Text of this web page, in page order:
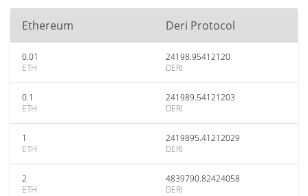
Ethereum Deri Protocol
0.01
ETH
24198.95412120
DERI
0.1
ETH
241989.54121203
DERI
1
ETH
2419895.41212029
DERI
2
ETH
4839790.82424058
DERI